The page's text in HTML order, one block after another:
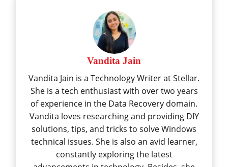
Vandita Jain
Vandita Jain is a Technology Writer at Stellar.
She is a tech enthusiast with over two years
of experience in the Data Recovery domain.
Vandita loves researching and providing DIY
solutions, tips, and tricks to solve Windows
technical issues. She is also an avid learner,
constantly exploring the latest